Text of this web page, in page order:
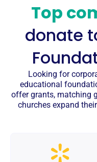
Top
donate
Looking for
educational
offer grants, matching
churches expand